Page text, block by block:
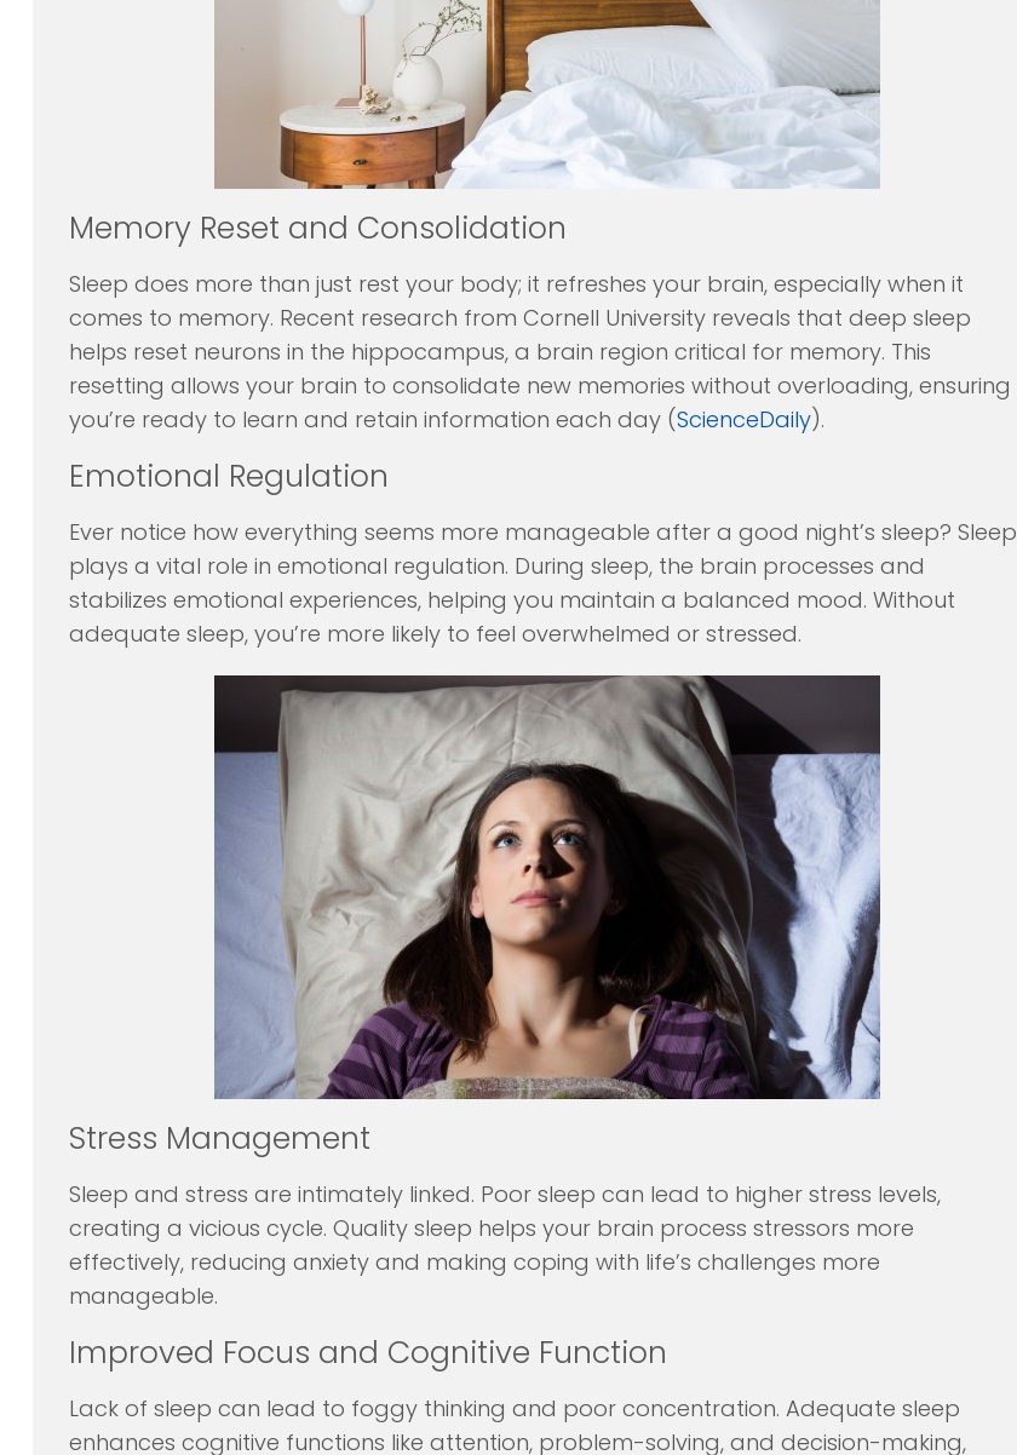
Memory Reset and Consolidation
Sleep does more than just rest your body; it refreshes your brain, especially when it
comes to memory. Recent research from Cornell University reveals that deep sleep
helps reset neurons in the hippocampus, a brain region critical for memory. This
resetting allows your brain to consolidate new memories without overloading, ensuring
you’re ready to learn and retain information each day (ScienceDaily).
Emotional Regulation
Ever notice how everything seems more manageable after a good night’s sleep? Sleep
plays a vital role in emotional regulation. During sleep, the brain processes and
stabilizes emotional experiences, helping you maintain a balanced mood. Without
adequate sleep, you’re more likely to feel overwhelmed or stressed.
Stress Management
Sleep and stress are intimately linked. Poor sleep can lead to higher stress levels,
creating a vicious cycle. Quality sleep helps your brain process stressors more
effectively, reducing anxiety and making coping with life’s challenges more
manageable.
Improved Focus and Cognitive Function
Lack of sleep can lead to foggy thinking and poor concentration. Adequate sleep
enhances cognitive functions like attention, problem-solving, and decision-making,